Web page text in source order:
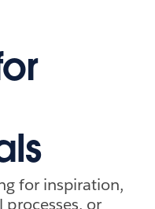
for inspiration,
or